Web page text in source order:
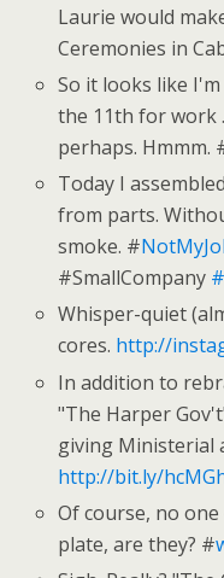
Laurie would
Ceremonies in
So it looks like
the 11th for work
perhaps. Hmmm.
Today I
from parts.
smoke. #
#SmallCompany #
Whisper-quiet
cores. http://
In addition to
"The Harper
giving Ministerial
http://bit.ly/
Of course, no
plate, are they? #